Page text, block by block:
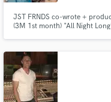
JST FRNDS co-wrote +
(3M 1st month) "All Night
vocals, creating a collaborative